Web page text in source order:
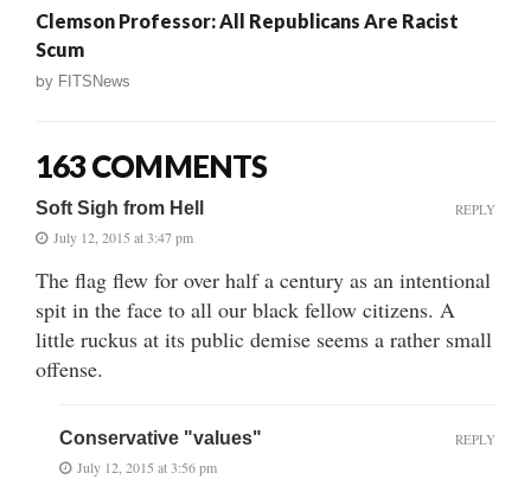
Clemson Professor: All Republicans Are Racist
Scum
by FITSNews
163 COMMENTS
Soft Sigh from Hell
July 12, 2015 at 3:47 pm
The flag flew for over half a century as an intentional
spit in the face to all our black fellow citizens. A
little ruckus at its public demise seems a rather small
offense.
REPLY
Conservative "values"
July 12, 2015 at 3:56 pm
REPLY